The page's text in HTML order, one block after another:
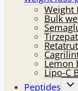
Weight
Bulk
Lemon
Lipo-C
Peptides